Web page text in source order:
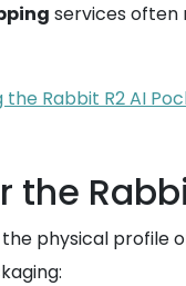
services often
Rabbit R2 AI
the
physical profile